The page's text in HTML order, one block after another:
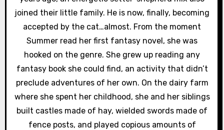
o
n
joined their little family. He is now, finally, becoming
accepted by the cat…almost. From the moment
Summer read her first fantasy novel, she was
hooked on the genre. She grew up reading any
fantasy book she could find, an activity that didn’t
preclude adventures of her own. On the dairy farm
where she spent her childhood, she and her siblings
built castles made of hay, wielded swords made of
fence posts, and played copious amounts of